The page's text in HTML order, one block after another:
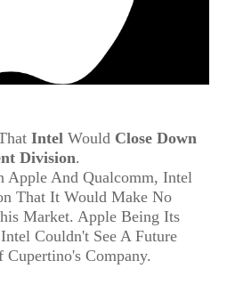
Intel Would Close Down
Division.
Apple And Qualcomm, Intel
That It Would Make No
Market. Apple Being Its
Couldn't See A Future
Company.